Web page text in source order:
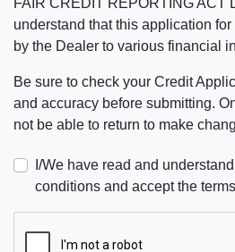
FAIR CREDIT REPORTING ACT
understand that this application
by the Dealer to various financial
Be sure to check your Credit
and accuracy before submitting.
not be able to return to make
I/We have read and
conditions and accept the